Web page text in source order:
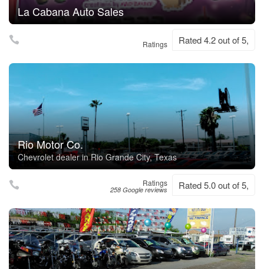
La Cabana Auto Sales
Ratings Rated 4.2 out of 5,
Rio Motor Co.
Chevrolet dealer in Rio Grande City, Texas
Ratings
258 Google reviews Rated 5.0 out of 5,